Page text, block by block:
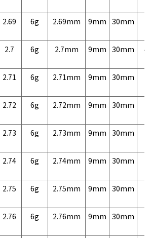
2.69 6g 2.69mm 9mm 30mm
2.7 6g 2.7mm 9mm 30mm
2.71 6g 2.71mm 9mm 30mm
2.72 6g 2.72mm 9mm 30mm
2.73 6g 2.73mm 9mm 30mm
2.74 6g 2.74mm 9mm 30mm
2.75 6g 2.75mm 9mm 30mm
2.76 6g 2.76mm 9mm 30mm